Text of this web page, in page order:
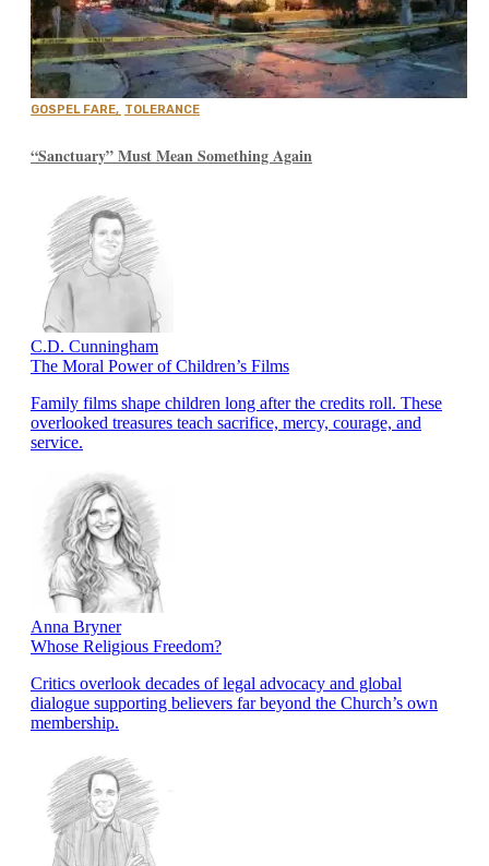
GOSPEL FARE, TOLERANCE
“Sanctuary” Must Mean Something Again
C.D. Cunningham
The Moral Power of Children’s Films
Family films shape children long after the credits roll. These
overlooked treasures teach sacrifice, mercy, courage, and
service.
Anna Bryner
Whose Religious Freedom?
Critics overlook decades of legal advocacy and global
dialogue supporting believers far beyond the Church’s own
membership.